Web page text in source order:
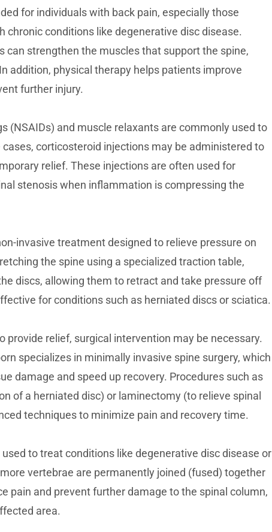
for individuals with back pain, especially those
chronic conditions like degenerative disc disease.
can strengthen the muscles that support the spine,
addition, physical therapy helps patients improve
further injury.
(NSAIDs) and muscle relaxants are commonly used to
corticosteroid injections may be administered to
relief. These injections are often used for
stenosis when inflammation is compressing the
invasive treatment designed to relieve pressure on
the spine using a specialized traction table,
discs, allowing them to retract and take pressure off
for conditions such as herniated discs or sciatica.
relief, surgical intervention may be necessary.
specializes in minimally invasive spine surgery, which
damage and speed up recovery. Procedures such as
of a herniated disc) or laminectomy (to relieve spinal
techniques to minimize pain and recovery time.
to treat conditions like degenerative disc disease or
vertebrae are permanently joined (fused) together
pain and prevent further damage to the spinal column,
area.